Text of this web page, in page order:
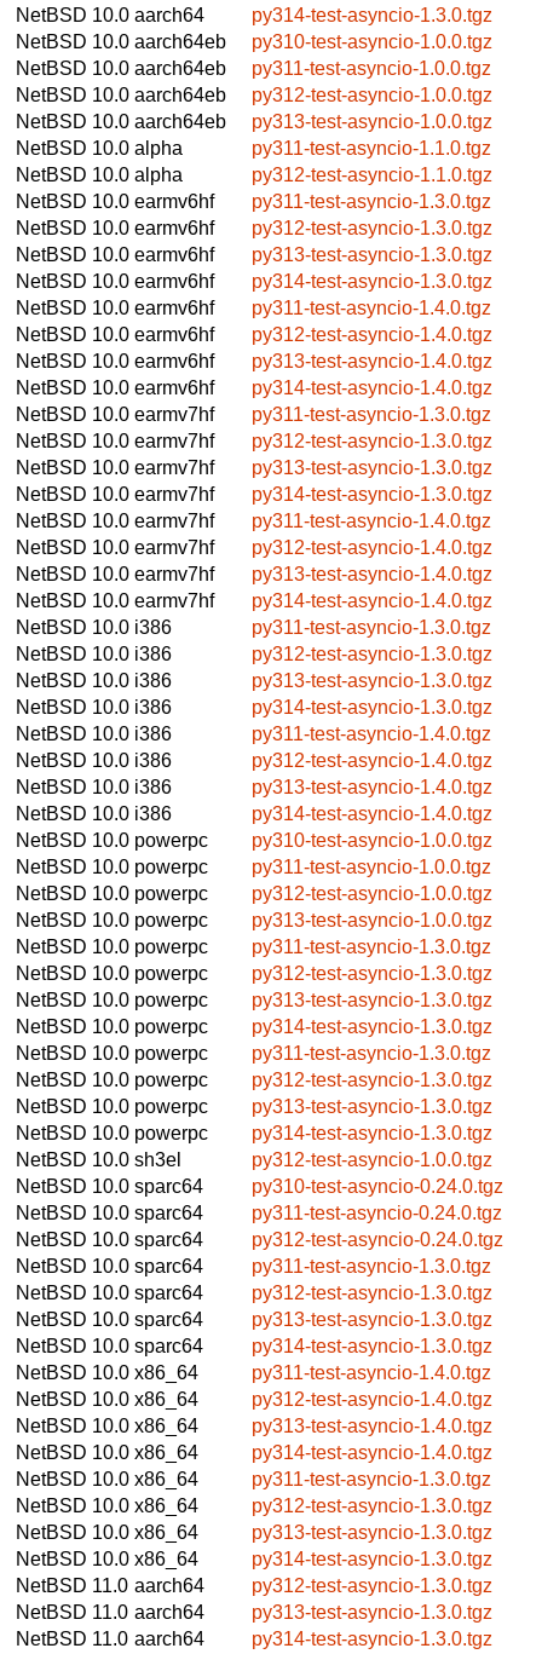
NetBSD 10.0 aarch64
py314-test-asyncio-1.3.0.tgz
NetBSD 10.0 aarch64eb
py310-test-asyncio-1.0.0.tgz
NetBSD 10.0 aarch64eb
py311-test-asyncio-1.0.0.tgz
NetBSD 10.0 aarch64eb
py312-test-asyncio-1.0.0.tgz
NetBSD 10.0 aarch64eb
py313-test-asyncio-1.0.0.tgz
NetBSD 10.0 alpha
py311-test-asyncio-1.1.0.tgz
NetBSD 10.0 alpha
py312-test-asyncio-1.1.0.tgz
NetBSD 10.0 earmv6hf
py311-test-asyncio-1.3.0.tgz
NetBSD 10.0 earmv6hf
py312-test-asyncio-1.3.0.tgz
NetBSD 10.0 earmv6hf
py313-test-asyncio-1.3.0.tgz
NetBSD 10.0 earmv6hf
py314-test-asyncio-1.3.0.tgz
NetBSD 10.0 earmv6hf
py311-test-asyncio-1.4.0.tgz
NetBSD 10.0 earmv6hf
py312-test-asyncio-1.4.0.tgz
NetBSD 10.0 earmv6hf
py313-test-asyncio-1.4.0.tgz
NetBSD 10.0 earmv6hf
py314-test-asyncio-1.4.0.tgz
NetBSD 10.0 earmv7hf
py311-test-asyncio-1.3.0.tgz
NetBSD 10.0 earmv7hf
py312-test-asyncio-1.3.0.tgz
NetBSD 10.0 earmv7hf
py313-test-asyncio-1.3.0.tgz
NetBSD 10.0 earmv7hf
py314-test-asyncio-1.3.0.tgz
NetBSD 10.0 earmv7hf
py311-test-asyncio-1.4.0.tgz
NetBSD 10.0 earmv7hf
py312-test-asyncio-1.4.0.tgz
NetBSD 10.0 earmv7hf
py313-test-asyncio-1.4.0.tgz
NetBSD 10.0 earmv7hf
py314-test-asyncio-1.4.0.tgz
NetBSD 10.0 i386
py311-test-asyncio-1.3.0.tgz
NetBSD 10.0 i386
py312-test-asyncio-1.3.0.tgz
NetBSD 10.0 i386
py313-test-asyncio-1.3.0.tgz
NetBSD 10.0 i386
py314-test-asyncio-1.3.0.tgz
NetBSD 10.0 i386
py311-test-asyncio-1.4.0.tgz
NetBSD 10.0 i386
py312-test-asyncio-1.4.0.tgz
NetBSD 10.0 i386
py313-test-asyncio-1.4.0.tgz
NetBSD 10.0 i386
py314-test-asyncio-1.4.0.tgz
NetBSD 10.0 powerpc
py310-test-asyncio-1.0.0.tgz
NetBSD 10.0 powerpc
py311-test-asyncio-1.0.0.tgz
NetBSD 10.0 powerpc
py312-test-asyncio-1.0.0.tgz
NetBSD 10.0 powerpc
py313-test-asyncio-1.0.0.tgz
NetBSD 10.0 powerpc
py311-test-asyncio-1.3.0.tgz
NetBSD 10.0 powerpc
py312-test-asyncio-1.3.0.tgz
NetBSD 10.0 powerpc
py313-test-asyncio-1.3.0.tgz
NetBSD 10.0 powerpc
py314-test-asyncio-1.3.0.tgz
NetBSD 10.0 powerpc
py311-test-asyncio-1.3.0.tgz
NetBSD 10.0 powerpc
py312-test-asyncio-1.3.0.tgz
NetBSD 10.0 powerpc
py313-test-asyncio-1.3.0.tgz
NetBSD 10.0 powerpc
py314-test-asyncio-1.3.0.tgz
NetBSD 10.0 sh3el
py312-test-asyncio-1.0.0.tgz
NetBSD 10.0 sparc64
py310-test-asyncio-0.24.0.tgz
NetBSD 10.0 sparc64
py311-test-asyncio-0.24.0.tgz
NetBSD 10.0 sparc64
py312-test-asyncio-0.24.0.tgz
NetBSD 10.0 sparc64
py311-test-asyncio-1.3.0.tgz
NetBSD 10.0 sparc64
py312-test-asyncio-1.3.0.tgz
NetBSD 10.0 sparc64
py313-test-asyncio-1.3.0.tgz
NetBSD 10.0 sparc64
py314-test-asyncio-1.3.0.tgz
NetBSD 10.0 x86_64
py311-test-asyncio-1.4.0.tgz
NetBSD 10.0 x86_64
py312-test-asyncio-1.4.0.tgz
NetBSD 10.0 x86_64
py313-test-asyncio-1.4.0.tgz
NetBSD 10.0 x86_64
py314-test-asyncio-1.4.0.tgz
NetBSD 10.0 x86_64
py311-test-asyncio-1.3.0.tgz
NetBSD 10.0 x86_64
py312-test-asyncio-1.3.0.tgz
NetBSD 10.0 x86_64
py313-test-asyncio-1.3.0.tgz
NetBSD 10.0 x86_64
py314-test-asyncio-1.3.0.tgz
NetBSD 11.0 aarch64
py312-test-asyncio-1.3.0.tgz
NetBSD 11.0 aarch64
py313-test-asyncio-1.3.0.tgz
NetBSD 11.0 aarch64 py314-test-asyncio-1.3.0.tgz